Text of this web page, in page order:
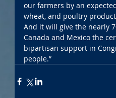
our farmers by an
wheat, and poultry
And it will give the nearly
Canada and Mexico the
bipartisan support in
people.”